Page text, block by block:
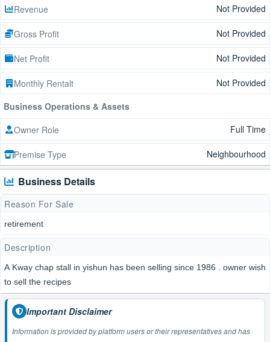
Revenue
Not Provided
Gross Profit Not Provided
Net Profit Not Provided
Monthly Rentalt
Not Provided
Business Operations & Assets
Owner Role
Full Time
Premise Type Neighbourhood
Business Details
Reason For Sale
retirement
Description
A Kway chap stall in yishun has been selling since 1986 . owner wish
to sell the recipes
Important Disclaimer
Information is provided by platform users or their representatives and has